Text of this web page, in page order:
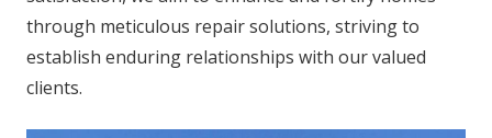
through meticulous repair solutions, striving to
establish enduring relationships with our valued
clients.